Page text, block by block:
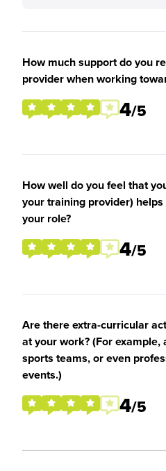
How much support do you
provider when working
4/5
How well do you feel that
your training provider)
your role?
4/5
Are there extra-curricular
at your work? (For
sports teams, or even
events.)
4/5